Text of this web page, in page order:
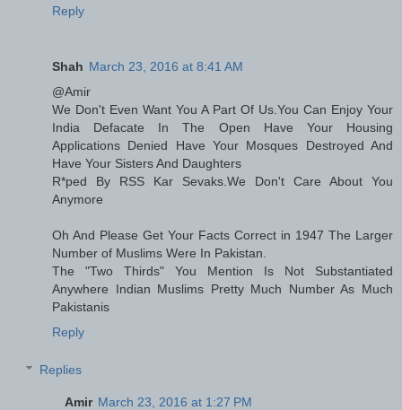
Reply
Shah March 23, 2016 at 8:41 AM
@Amir
We Don't Even Want You A Part Of Us.You Can Enjoy Your
India Defacate In The Open Have Your Housing
Applications Denied Have Your Mosques Destroyed And
Have Your Sisters And Daughters
R*ped By RSS Kar Sevaks.We Don't Care About You
Anymore
Oh And Please Get Your Facts Correct in 1947 The Larger
Number of Muslims Were In Pakistan.
The "Two Thirds" You Mention Is Not Substantiated
Anywhere Indian Muslims Pretty Much Number As Much
Pakistanis
Reply
Replies
Amir March 23, 2016 at 1:27 PM